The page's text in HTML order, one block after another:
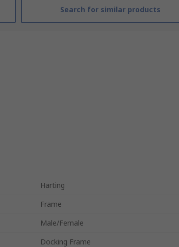
Search for similar products
Harting
Frame
Male/Female
Docking Frame